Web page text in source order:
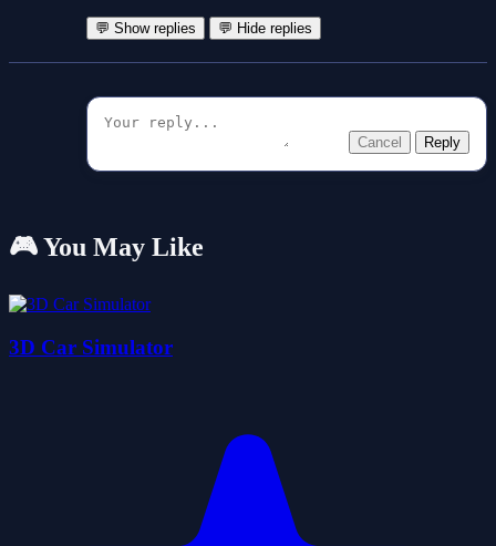
💬 Show replies 💬 Hide replies
Cancel Reply
🎮 You May Like
3D Car Simulator